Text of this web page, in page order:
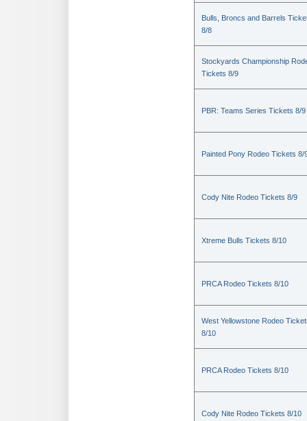
Bulls, Broncs and Barrels
8/8
Stockyards Championship
Tickets 8/9
PBR: Teams Series Tickets 8/9
Painted Pony Rodeo Tickets 8/
Cody Nite Rodeo Tickets 8/9
Xtreme Bulls Tickets 8/10
PRCA Rodeo Tickets 8/10
West Yellowstone Rodeo
8/10
PRCA Rodeo Tickets 8/10
Cody Nite Rodeo Tickets 8/10